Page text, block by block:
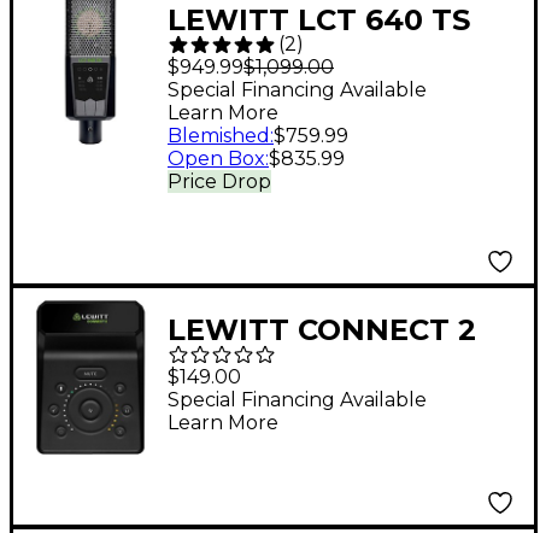
LEWITT LCT 640 TS
Multi-Pattern Large-
Diaphragm Condenser
Microphone With
Shockmount Black
(2)
$949.99$1,099.00
Price Drop
Special Financing Available
Learn More
Blemished :$759.99
Open Box:$835.99
LEWITT CONNECT 2
USB-C Audio Interface
$149.00
Special Financing Available
Learn More